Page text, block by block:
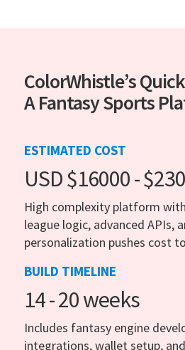
ColorWhistle’s
A Fantasy Sports
ESTIMATED COST
USD $16000 -
High complexity platform
league logic, advanced APIs,
personalization pushes cost
BUILD TIMELINE
14 - 20 weeks
Includes fantasy engine
integrations, wallet setup,